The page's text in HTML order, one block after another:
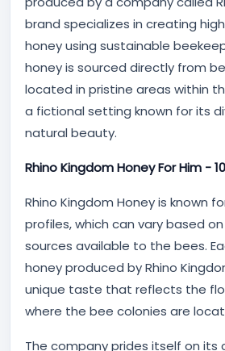
brand specializes in creating
honey using sustainable
honey is sourced directly from
located in pristine areas within
a fictional setting known for its
natural beauty.
Rhino Kingdom Honey For Him -
Rhino Kingdom Honey is known
profiles, which can vary based
sources available to the bees.
honey produced by Rhino
unique taste that reflects the
where the bee colonies are
The company prides itself on